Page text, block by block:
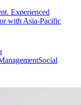
Experienced
with Asia-Pacific
Social